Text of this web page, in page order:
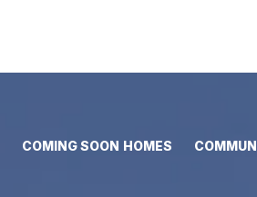
COMING SOON HOMES